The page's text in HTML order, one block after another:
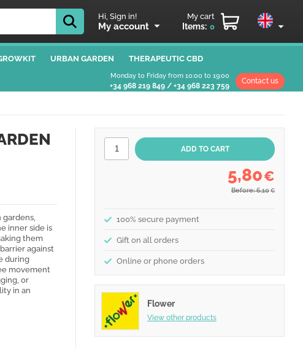
Hi, Sign in!
My account
My cart
Items: 0
URBAN GARDEN THERAPEUTIC CBD
Monday to Friday from 10:00 to 19:00
+34 968 219 849 / +34 968 223 759
Contact us
gardens,
inner side is
them
against
during
movement
or
in an
5,80€
Before: 6,10 €
100% secure payment
Gift on all orders
Online or phone orders
Flower
View other products